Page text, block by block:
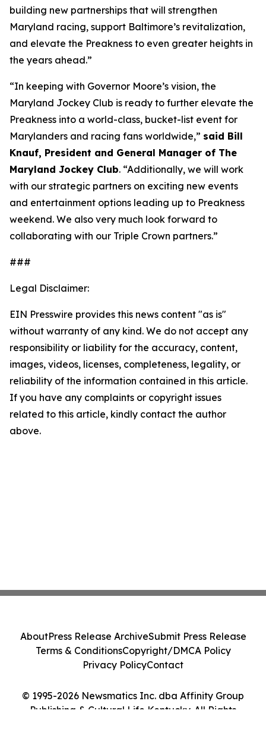
building new partnerships that will strengthen
Maryland racing, support Baltimore’s revitalization,
and elevate the Preakness to even greater heights in
the years ahead.”
“In keeping with Governor Moore’s vision, the
Maryland Jockey Club is ready to further elevate the
Preakness into a world-class, bucket-list event for
Marylanders and racing fans worldwide,” said Bill
Knauf, President and General Manager of The
Maryland Jockey Club. “Additionally, we will work
with our strategic partners on exciting new events
and entertainment options leading up to Preakness
weekend. We also very much look forward to
collaborating with our Triple Crown partners.”
###
Legal Disclaimer:
EIN Presswire provides this news content "as is"
without warranty of any kind. We do not accept any
responsibility or liability for the accuracy, content,
images, videos, licenses, completeness, legality, or
reliability of the information contained in this article.
If you have any complaints or copyright issues
related to this article, kindly contact the author
above.
© 1995-2026 Newsmatics Inc. dba Affinity Group
Publishing & Cultural Life Kentucky. All Rights
AboutPress Release ArchiveSubmit Press Release
Terms & ConditionsCopyright/DMCA Policy
Privacy PolicyContact